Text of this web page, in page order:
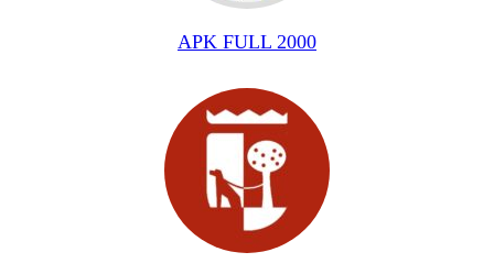
APK FULL 2000